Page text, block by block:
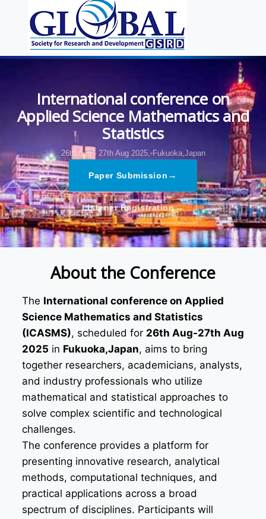
International conference on
Applied Science Mathematics and
Statistics
26th Aug - 27th Aug 2025, Fukuoka,Japan
Paper Submission →
Listener Registration→
About the Conference
The International conference on Applied
Science Mathematics and Statistics
(ICASMS), scheduled for 26th Aug-27th Aug
2025 in Fukuoka,Japan, aims to bring
together researchers, academicians, analysts,
and industry professionals who utilize
mathematical and statistical approaches to
solve complex scientific and technological
challenges.
The conference provides a platform for
presenting innovative research, analytical
methods, computational techniques, and
practical applications across a broad
spectrum of disciplines. Participants will